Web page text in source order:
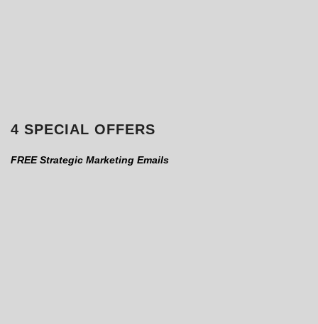
4 SPECIAL OFFERS
FREE Strategic Marketing Emails